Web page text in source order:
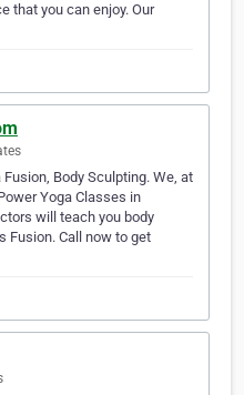
that you can enjoy. Our
Body Sculpting. We, at
Yoga Classes in
will teach you body
Fusion. Call now to get